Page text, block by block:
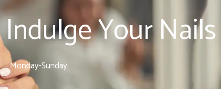
Indulge Your Nails
Monday-Sunday